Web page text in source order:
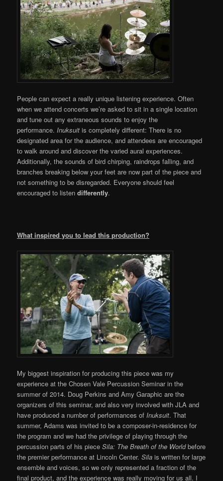
People can expect a really unique listening experience. Often
when we attend concerts we’re asked to sit in a single location
and tune out any extraneous sounds to enjoy the
performance.Inuksuit is completely different: There is no
designated area for the audience, and attendees are encouraged
to walk around and discover the varied aural experiences.
Additionally, the sounds of bird chirping, raindrops falling, and
branches breaking below your feet are now part of the piece and
not something to be disregarded. Everyone should feel
encouraged to listendifferently.
What inspired you to lead this production?
My biggest inspiration for producing this piece was my
experience at the Chosen Vale Percussion Seminar in the
summer of 2014. Doug Perkins and Amy Garaphic are the
organizers of this seminar, and also very involved with JLA and
have produced a number of performances of Inuksuit. That
summer, Adams was invited to be a composer-in-residence for
the program and we had the privilege of playing through the
percussion parts of his pieceSila: The Breath of the Worldbefore
the premier performance at Lincoln Center. Sila is written for large
ensemble and voices, so we only represented a fraction of the
final product, and the experience was really moving for us all. I